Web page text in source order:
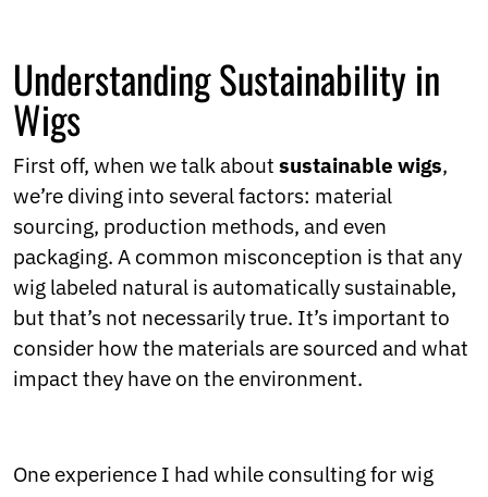
Tamil
Telugu
Urdu
Uzbek
Vietnamese
Welsh
Xhosa
Yiddish
Zulu
Kinyarwanda
Tatar
Understanding Sustainability in
Wigs
First off, when we talk about sustainable wigs,
we’re diving into several factors: material
sourcing, production methods, and even
packaging. A common misconception is that any
wig labeled natural is automatically sustainable,
but that’s not necessarily true. It’s important to
consider how the materials are sourced and what
impact they have on the environment.
One experience I had while consulting for wig